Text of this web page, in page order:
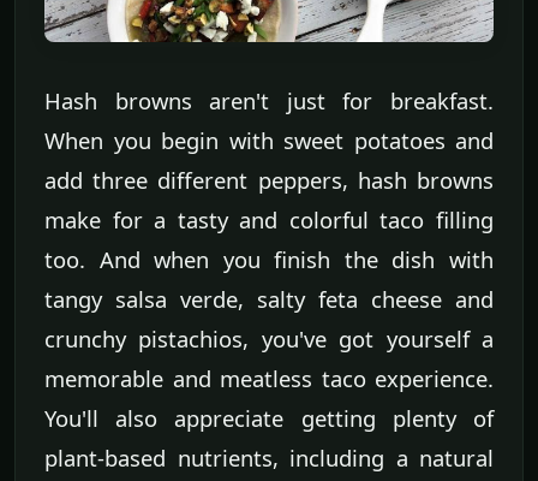
Hash browns aren't just for breakfast.
When you begin with sweet potatoes and
add three different peppers, hash browns
make for a tasty and colorful taco filling
too. And when you finish the dish with
tangy salsa verde, salty feta cheese and
crunchy pistachios, you've got yourself a
memorable and meatless taco experience.
You'll also appreciate getting plenty of
plant-based nutrients, including a natural